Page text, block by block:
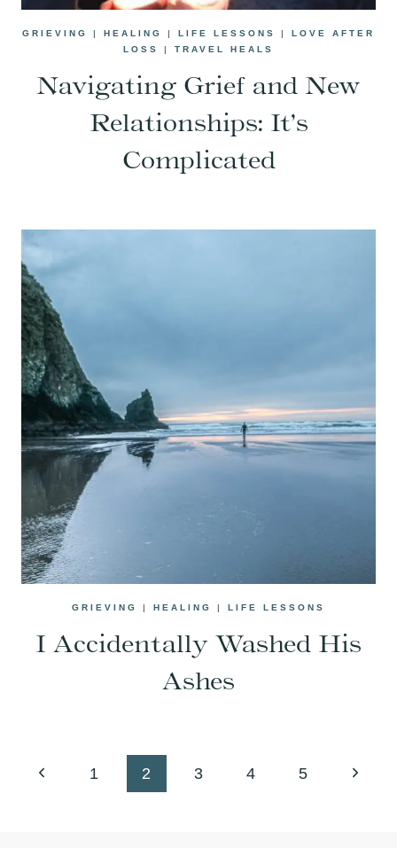
GRIEVING | HEALING | LIFE LESSONS | LOVE AFTER
LOSS
| TRAVEL HEALS
Navigating Grief and New
Relationships: It’s
Complicated
GRIEVING | HEALING | LIFE LESSONS
I Accidentally Washed His
Ashes
Page
Previous1 2 3 4 5
Next